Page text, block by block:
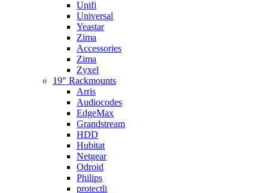
Unifi
Universal
Yeastar
Zima
Accessories
Zima
Zyxel
19″ Rackmounts
Arris
Audiocodes
EdgeMax
Grandstream
HDD
Hubitat
Netgear
Odroid
Philips
protectli